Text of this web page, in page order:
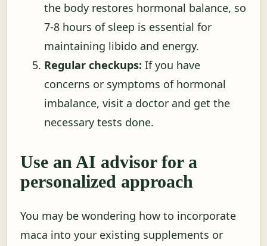
the body restores hormonal balance, so
7-8 hours of sleep is essential for
maintaining libido and energy.
Regular checkups: If you have
concerns or symptoms of hormonal
imbalance, visit a doctor and get the
necessary tests done.
Use an AI advisor for a
personalized approach
You may be wondering how to incorporate
maca into your existing supplements or